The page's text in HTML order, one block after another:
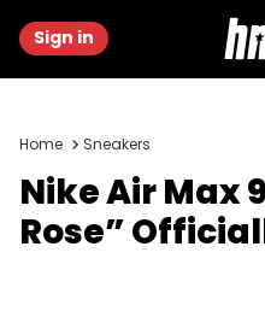
Sign in
Home Sneakers
Nike Air Max
Rose”